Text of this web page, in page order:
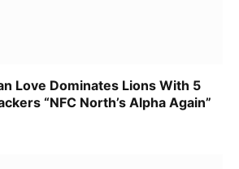
Love Dominates Lions With 5
“NFC North’s Alpha Again”